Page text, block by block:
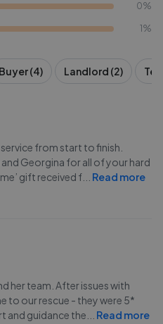
0%
1%
Buyer (4) Landlord (2)
from start to finish.
Georgina for all of your hard
gift received f
Read more
her team. After issues with
to our rescue - they were 5*
and guidance the
Read more